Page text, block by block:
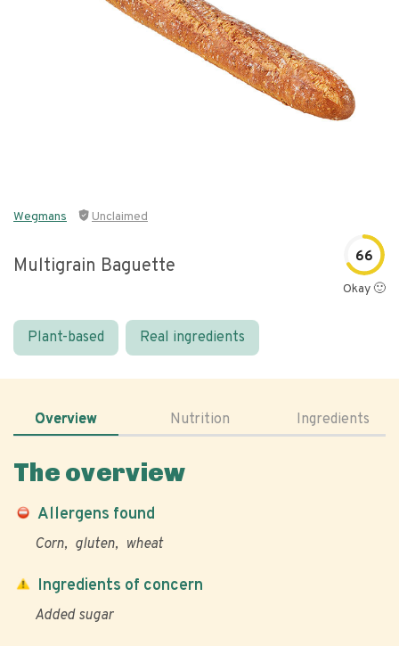
Wegmans Unclaimed
Multigrain Baguette 66
Okay 🙂
Plant-based Real ingredients
Overview Nutrition Ingredients
The overview
Allergens found
Corn gluten wheat
Ingredients of concern
Added sugar